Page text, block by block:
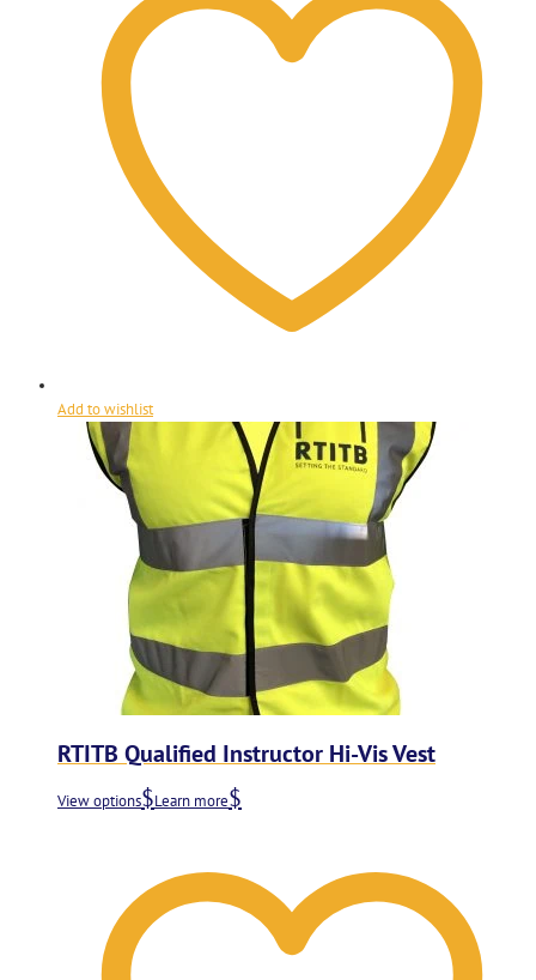
Add to wishlist
RTITB Qualified Instructor Hi-Vis Vest
View options Learn more